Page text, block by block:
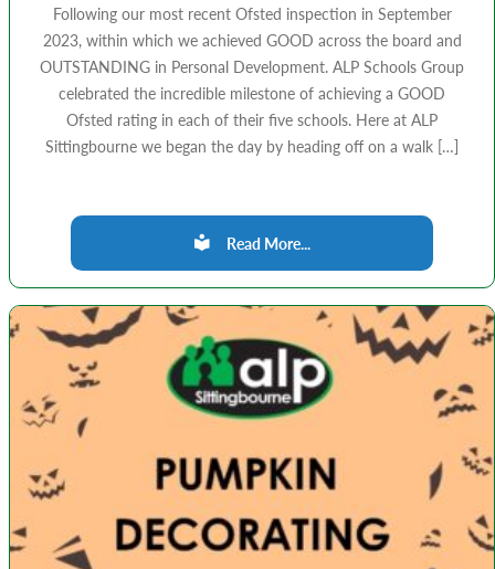
Following our most recent Ofsted inspection in September
2023, within which we achieved GOOD across the board and
OUTSTANDING in Personal Development. ALP Schools Group
celebrated the incredible milestone of achieving a GOOD
Ofsted rating in each of their five schools. Here at ALP
Sittingbourne we began the day by heading off on a walk […]
Read More...